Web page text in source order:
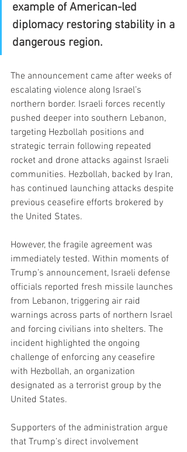
example of American-led
diplomacy restoring stability in a
dangerous region.
The announcement came after weeks of
escalating violence along Israel’s
northern border. Israeli forces recently
pushed deeper into southern Lebanon,
targeting Hezbollah positions and
strategic terrain following repeated
rocket and drone attacks against Israeli
communities. Hezbollah, backed by Iran,
has continued launching attacks despite
previous ceasefire efforts brokered by
the United States.
However, the fragile agreement was
immediately tested. Within moments of
Trump’s announcement, Israeli defense
officials reported fresh missile launches
from Lebanon, triggering air raid
warnings across parts of northern Israel
and forcing civilians into shelters. The
incident highlighted the ongoing
challenge of enforcing any ceasefire
with Hezbollah, an organization
designated as a terrorist group by the
United States.
Supporters of the administration argue
that Trump’s direct involvement